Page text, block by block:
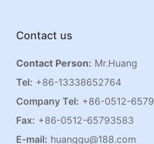
Contact us
Contact Person: Mr.Huang
Tel: +86-13338652764
Company Tel: +86-0512-
Fax: +86-0512-65793583
E-mail: huanggu@188.com